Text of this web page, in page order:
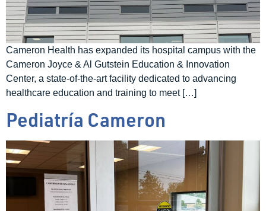
Cameron Health has expanded its hospital campus with the
Cameron Joyce & Al Gutstein Education & Innovation
Center, a state-of-the-art facility dedicated to advancing
healthcare education and training to meet […]
Pediatría Cameron